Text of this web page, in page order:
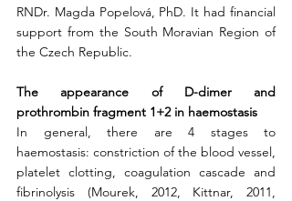
RNDr. Magda Popelová, PhD. It had financial
support from the South Moravian Region of
the Czech Republic.
The appearance of D-dimer and
prothrombin fragment 1+2 in haemostasis
In general, there are 4 stages to
haemostasis: constriction of the blood vessel,
platelet clotting, coagulation cascade and
fibrinolysis (Mourek, 2012, Kittnar, 2011,